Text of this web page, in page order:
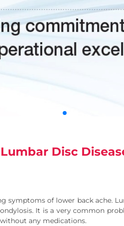
Lumbar Disc
symptoms of lower back ache.
It is a very common
any medications.